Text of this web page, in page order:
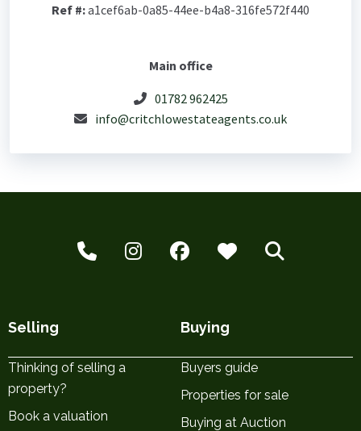
Ref #:a1cef6ab-0a85-44ee-b4a8-316fe572f440
Main office
01782 962425
info@critchlowestateagents.co.uk
Selling
Thinking of selling a
property?
Book a valuation
Buying
Buyers guide
Properties for sale
Buying at Auction